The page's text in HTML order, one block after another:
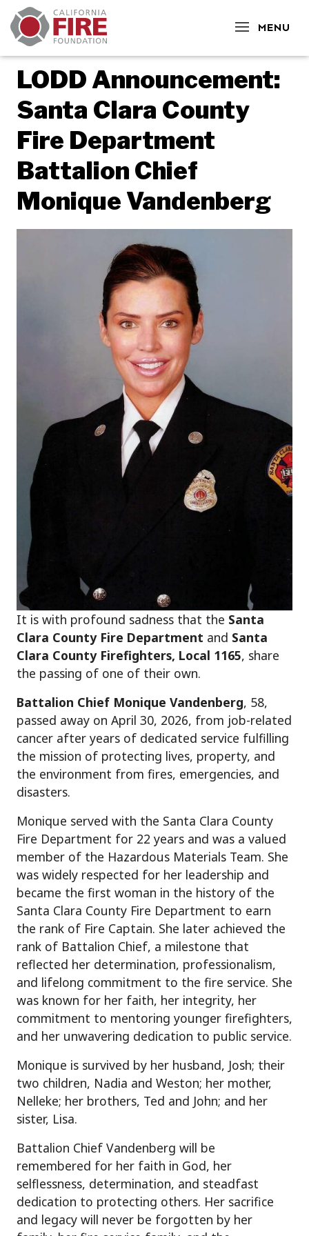
MENU
CLOSE
LODD Announcement:
Santa Clara County
Fire Department
Battalion Chief
Monique Vandenberg
It is with profound sadness that the Santa
Clara County Fire Department and Santa
Clara County Firefighters, Local 1165, share
the passing of one of their own.
Battalion Chief Monique Vandenberg, 58,
passed away on April 30, 2026, from job-related
cancer after years of dedicated service fulfilling
the mission of protecting lives, property, and
the environment from fires, emergencies, and
disasters.
Monique served with the Santa Clara County
Fire Department for 22 years and was a valued
member of the Hazardous Materials Team. She
was widely respected for her leadership and
became the first woman in the history of the
Santa Clara County Fire Department to earn
the rank of Fire Captain. She later achieved the
rank of Battalion Chief, a milestone that
reflected her determination, professionalism,
and lifelong commitment to the fire service. She
was known for her faith, her integrity, her
commitment to mentoring younger firefighters,
and her unwavering dedication to public service.
Monique is survived by her husband, Josh; their
two children, Nadia and Weston; her mother,
Nelleke; her brothers, Ted and John; and her
sister, Lisa.
Battalion Chief Vandenberg will be
remembered for her faith in God, her
selflessness, determination, and steadfast
dedication to protecting others. Her sacrifice
and legacy will never be forgotten by her